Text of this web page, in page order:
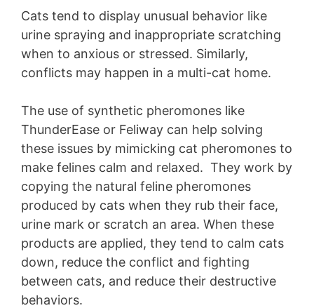
Cats tend to display unusual behavior like
urine spraying and inappropriate scratching
when to anxious or stressed. Similarly,
conflicts may happen in a multi-cat home.
The use of synthetic pheromones like
ThunderEase or Feliway can help solving
these issues by mimicking cat pheromones to
make felines calm and relaxed. They work by
copying the natural feline pheromones
produced by cats when they rub their face,
urine mark or scratch an area. When these
products are applied, they tend to calm cats
down, reduce the conflict and fighting
between cats, and reduce their destructive
behaviors.